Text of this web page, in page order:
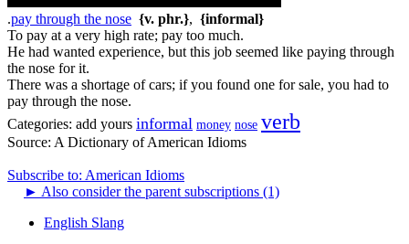
.pay through the nose {v. phr.}, {informal}
To pay at a very high rate; pay too much.
He had wanted experience, but this job seemed like paying through
the nose for it.
There was a shortage of cars; if you found one for sale, you had to
pay through the nose.
Categories: add yours informal money nose verb
Source: A Dictionary of American Idioms
Subscribe to: American Idioms
► Also consider the parent subscriptions (1)
English Slang